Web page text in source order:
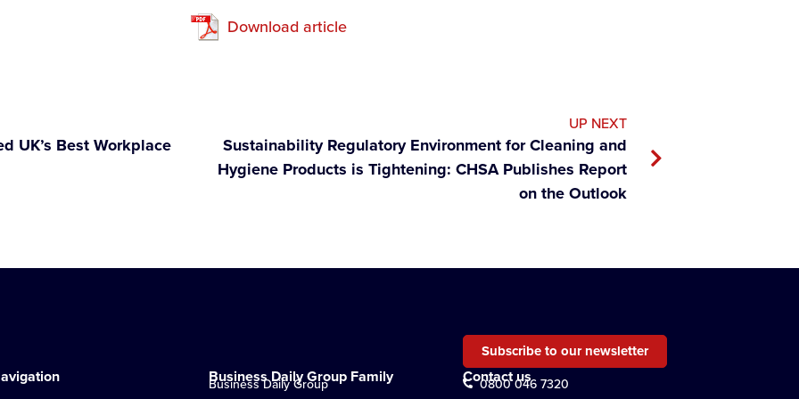
Download article
UK’s Best Workplace
UP NEXT
Sustainability Regulatory Environment for Cleaning and
Hygiene Products is Tightening: CHSA Publishes Report
on the Outlook
Business Daily Group Family
Business Daily Group
Subscribe to our newsletter
Contact us
0800 046 7320